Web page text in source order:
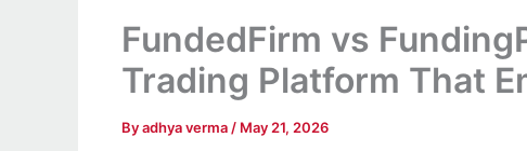
FundedFirm vs
Trading Platform That
Byadhya verma / May 21, 2026